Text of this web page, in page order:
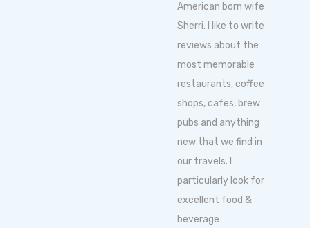
American born wife
Sherri. I like to write
reviews about the
most memorable
restaurants, coffee
shops, cafes, brew
pubs and anything
new that we find in
our travels. I
particularly look for
excellent food &
beverage